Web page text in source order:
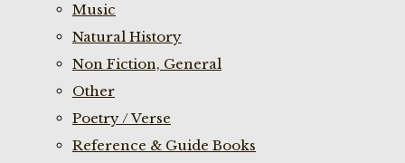
Music
Natural History
Non Fiction, General
Other
Poetry / Verse
Reference & Guide Books